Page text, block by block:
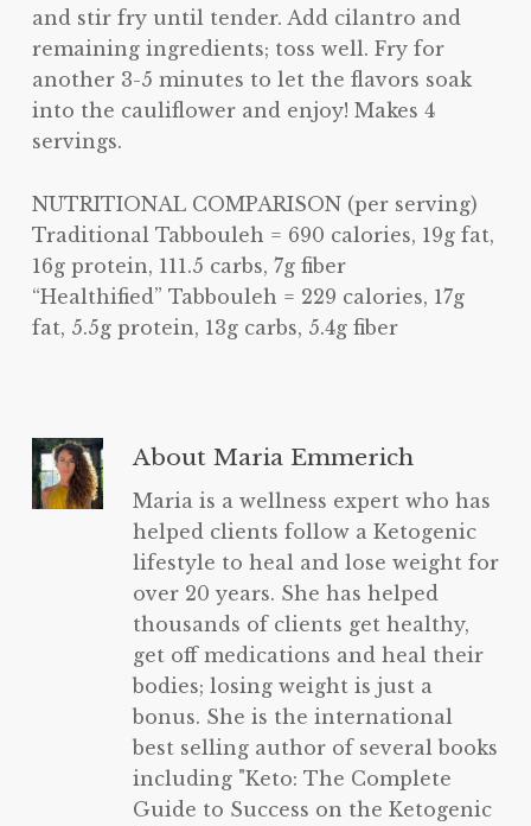
and stir fry until tender. Add cilantro and
remaining ingredients; toss well. Fry for
another 3-5 minutes to let the flavors soak
into the cauliflower and enjoy! Makes 4
servings.
NUTRITIONAL COMPARISON (per serving)
Traditional Tabbouleh = 690 calories, 19g fat,
16g protein, 111.5 carbs, 7g fiber
“Healthified” Tabbouleh = 229 calories, 17g
fat, 5.5g protein, 13g carbs, 5.4g fiber
AboutMaria Emmerich
Maria is a wellness expert who has
helped clients follow a Ketogenic
lifestyle to heal and lose weight for
over 20 years. She has helped
thousands of clients get healthy,
get off medications and heal their
bodies; losing weight is just a
bonus. She is the international
best selling author of several books
including "Keto: The Complete
Guide to Success on the Ketogenic